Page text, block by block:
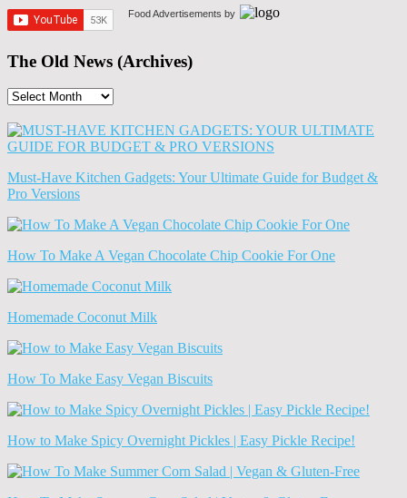
Food Advertisements by
The Old News (Archives)
The
News
(Archives)
Must-Have Kitchen Gadgets: Your Ultimate Guide for Budget &
Pro Versions
How To Make A Vegan Chocolate Chip Cookie For One
Homemade Coconut Milk
How To Make Easy Vegan Biscuits
How to Make Spicy Overnight Pickles | Easy Pickle Recipe!